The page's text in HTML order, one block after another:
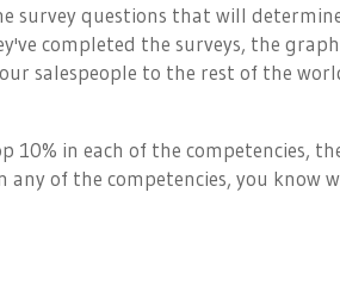
survey questions that will
completed the surveys, the
salespeople to the rest of the
10% in each of the competencies,
any of the competencies, you know